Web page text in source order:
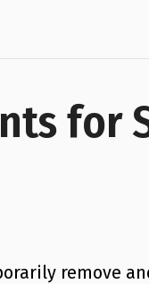
for
remove